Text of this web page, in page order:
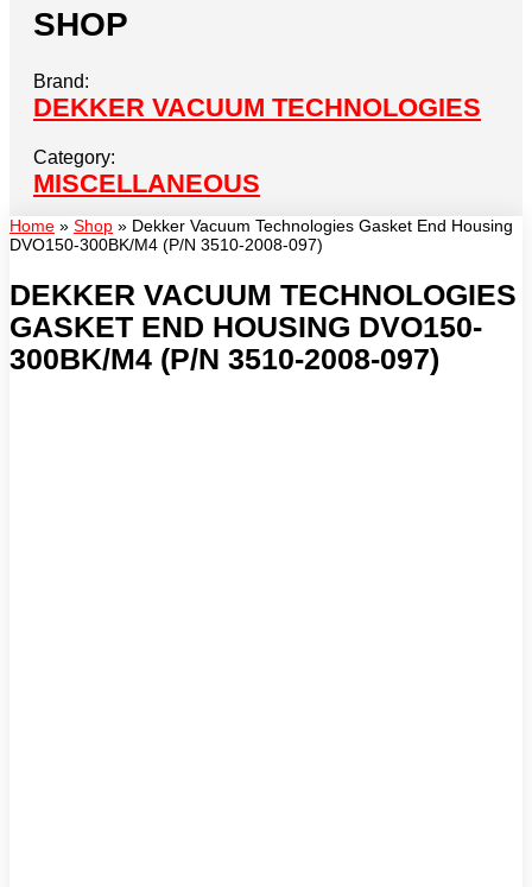
SHOP
Brand:
DEKKER VACUUM TECHNOLOGIES
Category:
MISCELLANEOUS
Home » Shop » Dekker Vacuum Technologies Gasket End Housing
DVO150-300BK/M4 (P/N 3510-2008-097)
DEKKER VACUUM TECHNOLOGIES
GASKET END HOUSING DVO150-
300BK/M4 (P/N 3510-2008-097)